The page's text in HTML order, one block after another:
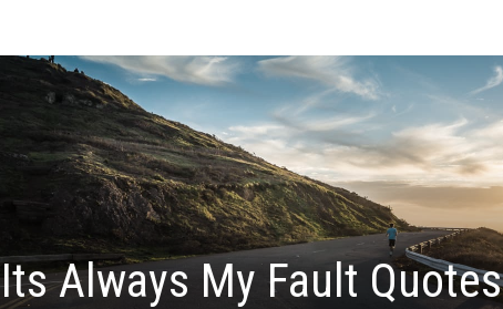
Its Always My Fault Quotes